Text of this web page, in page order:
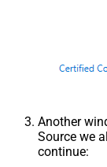
Another
Source we
continue: